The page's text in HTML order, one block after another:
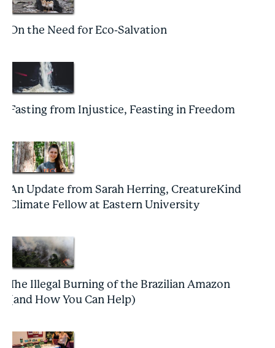
On the Need for Eco-Salvation
Fasting from Injustice, Feasting in Freedom
An Update from Sarah Herring, CreatureKind
Climate Fellow at Eastern University
The Illegal Burning of the Brazilian Amazon
(and How You Can Help)